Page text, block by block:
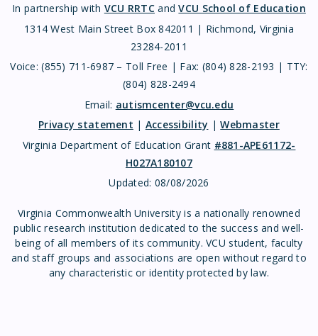
In partnership with VCU RRTC andVCU School of Education
1314 West Main Street Box 842011 | Richmond, Virginia
23284-2011
Voice: (855) 711-6987 – Toll Free | Fax: (804) 828-2193 | TTY:
(804) 828-2494
Email: autismcenter@vcu.edu
Privacy statement | Accessibility |Webmaster
Virginia Department of Education Grant #881-APE61172-
H027A180107
Updated: 08/08/2026
Virginia Commonwealth University is a nationally renowned
public research institution dedicated to the success and well-
being of all members of its community. VCU student, faculty
and staff groups and associations are open without regard to
any characteristic or identity protected by law.